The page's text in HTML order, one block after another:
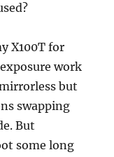
X100T for
work
but
swapping
But
some long